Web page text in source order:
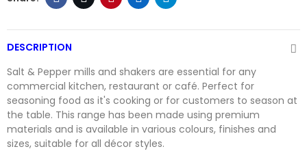
DESCRIPTION
Salt & Pepper mills and shakers are essential for any
commercial kitchen, restaurant or café. Perfect for
seasoning food as it's cooking or for customers to season at
the table. This range has been made using premium
materials and is available in various colours, finishes and
sizes, suitable for all décor styles.